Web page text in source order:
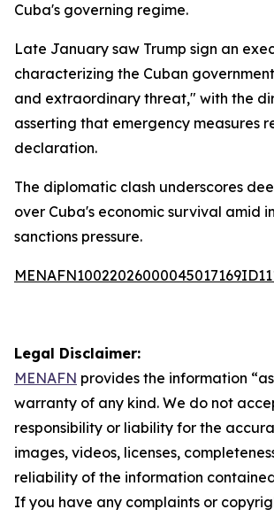
Cuba's governing regime.
Late January saw Trump sign an
characterizing the Cuban
and extraordinary threat," with the
asserting that emergency measures
declaration.
The diplomatic clash underscores
over Cuba's economic survival amid
sanctions pressure.
Legal Disclaimer:
MENAFN provides the information
warranty of any kind. We do not
responsibility or liability for the
images, videos, licenses,
reliability of the information
If you have any complaints or